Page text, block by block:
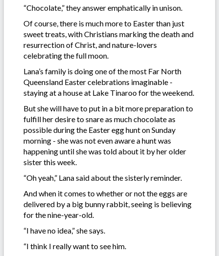
“Chocolate,” they answer emphatically in unison.
Of course, there is much more to Easter than just
sweet treats, with Christians marking the death and
resurrection of Christ, and nature-lovers
celebrating the full moon.
Lana’s family is doing one of the most Far North
Queensland Easter celebrations imaginable -
staying at a house at Lake Tinaroo for the weekend.
But she will have to put in a bit more preparation to
fulfill her desire to snare as much chocolate as
possible during the Easter egg hunt on Sunday
morning - she was not even aware a hunt was
happening until she was told about it by her older
sister this week.
“Oh yeah,” Lana said about the sisterly reminder.
And when it comes to whether or not the eggs are
delivered by a big bunny rabbit, seeing is believing
for the nine-year-old.
“I have no idea,” she says.
“I think I really want to see him.